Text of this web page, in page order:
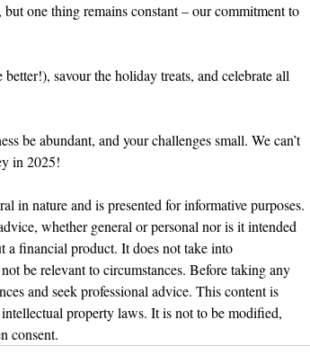
one thing remains constant – our commitment to
savour the holiday treats, and celebrate all
be abundant, and your challenges small. We can’t
in 2025!
in nature and is presented for informative purposes.
whether general or personal nor is it intended
financial product. It does not take into
be relevant to circumstances. Before taking any
and seek professional advice. This content is
property laws. It is not to be modified,
consent.